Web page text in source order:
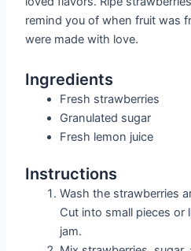
remind you of when fruit was
were made with love.
Ingredients
Fresh strawberries
Granulated sugar
Fresh lemon juice
Instructions
Wash the strawberries
Cut into small pieces
jam.